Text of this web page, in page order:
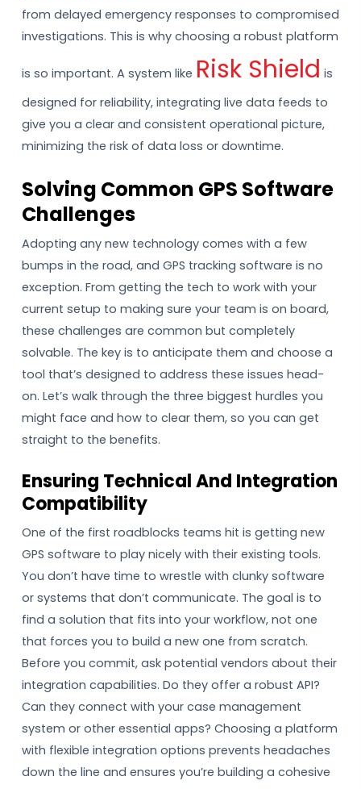
from delayed emergency responses to compromised
investigations. This is why choosing a robust platform
is so important. A system like Risk Shield is
designed for reliability, integrating live data feeds to
give you a clear and consistent operational picture,
minimizing the risk of data loss or downtime.
Solving Common GPS Software
Challenges
Adopting any new technology comes with a few
bumps in the road, and GPS tracking software is no
exception. From getting the tech to work with your
current setup to making sure your team is on board,
these challenges are common but completely
solvable. The key is to anticipate them and choose a
tool that’s designed to address these issues head-
on. Let’s walk through the three biggest hurdles you
might face and how to clear them, so you can get
straight to the benefits.
Ensuring Technical And Integration
Compatibility
One of the first roadblocks teams hit is getting new
GPS software to play nicely with their existing tools.
You don’t have time to wrestle with clunky software
or systems that don’t communicate. The goal is to
find a solution that fits into your workflow, not one
that forces you to build a new one from scratch.
Before you commit, ask potential vendors about their
integration capabilities. Do they offer a robust API?
Can they connect with your case management
system or other essential apps? Choosing a platform
with flexible integration options prevents headaches
down the line and ensures you’re building a cohesive